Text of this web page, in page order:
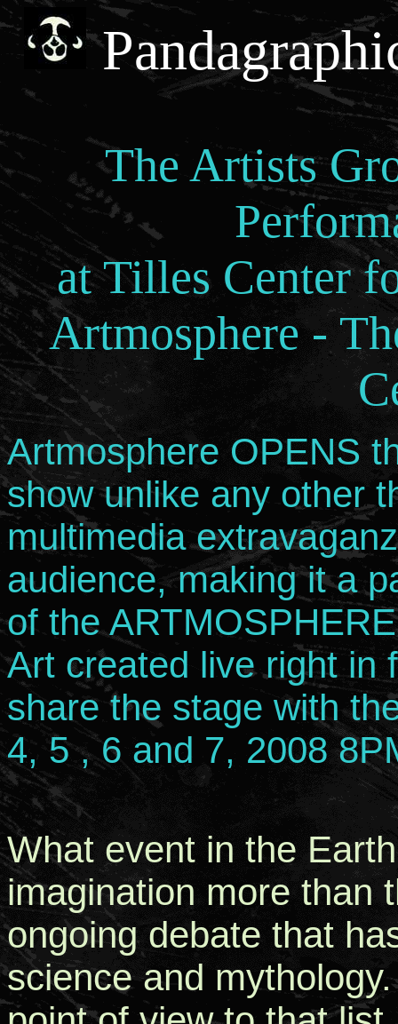
The Artists
at Tilles Center
Artmosphere -
Artmosphere OPENS
show unlike any other
multimedia
audience, making it a
of the
Art created live right in
share the stage with
4, 5 , 6 and 7, 2008
What event in the
imagination more than
ongoing debate that
science and